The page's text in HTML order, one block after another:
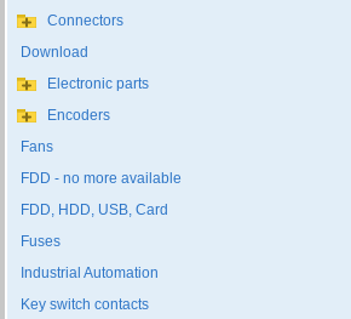
Connectors
Download
Electronic parts
Encoders
Fans
FDD - no more available
FDD, HDD, USB, Card
Fuses
Industrial Automation
Key switch contacts